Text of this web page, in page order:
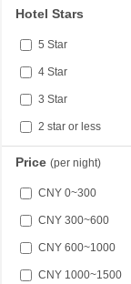
Hotel Stars
5 Star
4 Star
3 Star
2 star or less
Price (per night)
CNY 0~300
CNY 300~600
CNY 600~1000
CNY 1000~1500